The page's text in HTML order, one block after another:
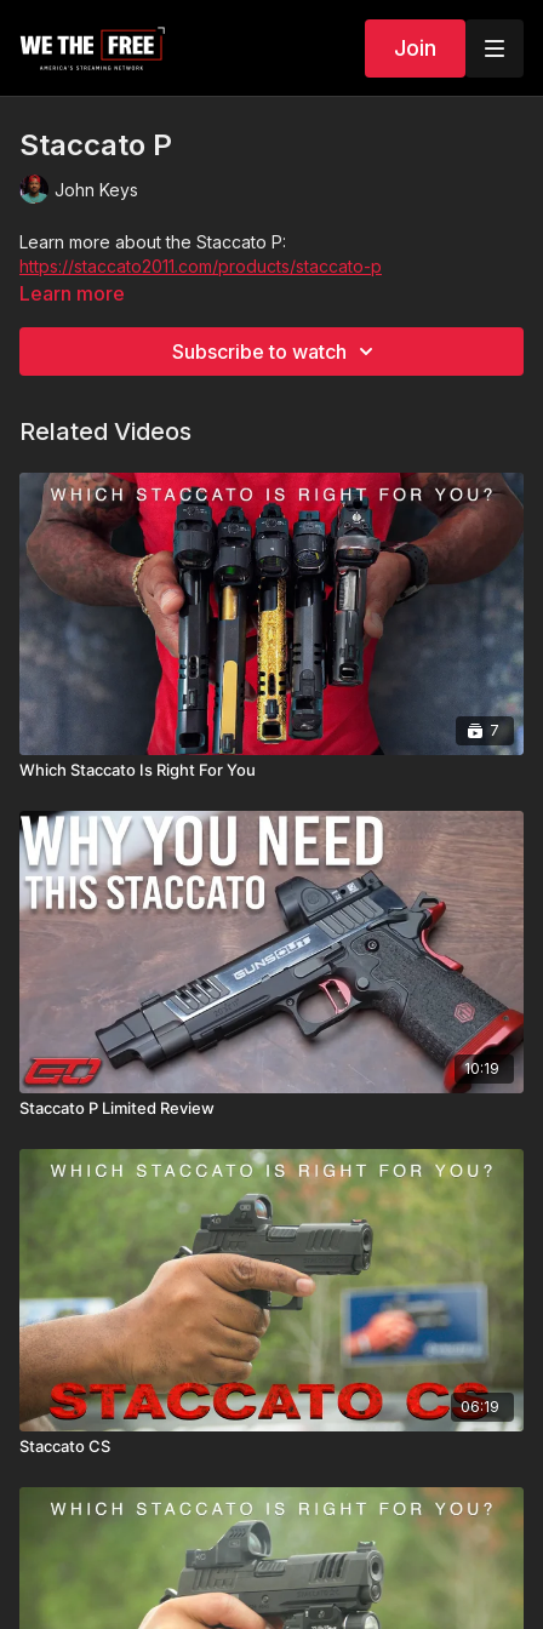
Join
Staccato P
John Keys
Learn more about the Staccato P:
https://staccato2011.com/products/staccato-p
Learn more
Subscribe to watch
Related Videos
7
Which Staccato Is Right For You
10:19
Staccato P Limited Review
06:19
Staccato CS